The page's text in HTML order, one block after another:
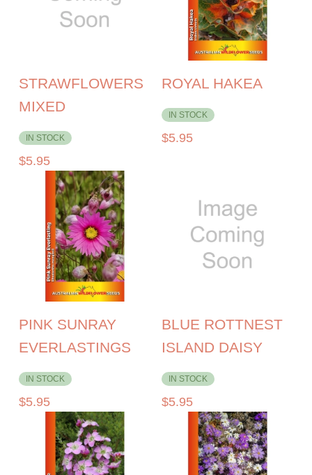
STRAWFLOWERS
MIXED
IN STOCK
$5.95
ROYAL HAKEA
IN STOCK
$5.95
PINK SUNRAY
EVERLASTINGS
IN STOCK
$5.95
BLUE ROTTNEST
ISLAND DAISY
IN STOCK
$5.95